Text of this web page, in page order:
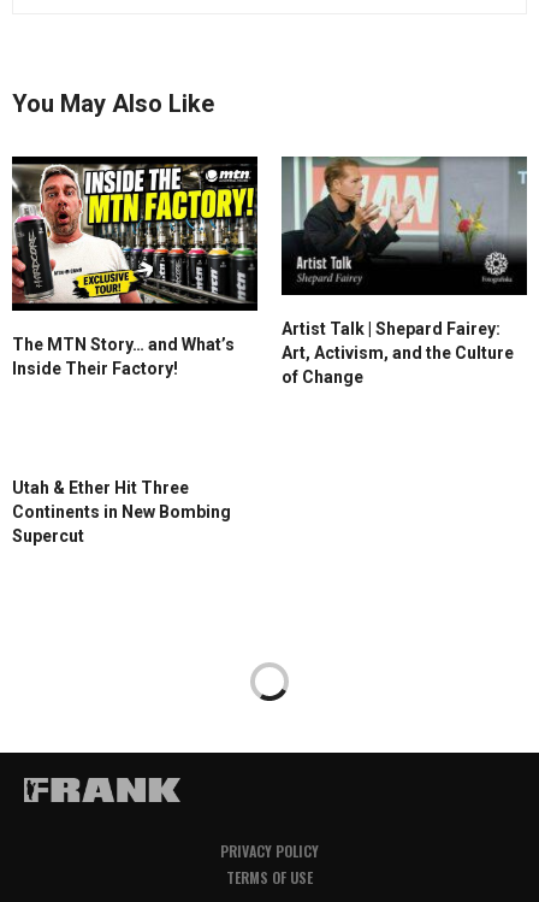
You May Also Like
The MTN Story… and What’s
Inside Their Factory!
Artist Talk | Shepard Fairey:
Art, Activism, and the Culture
of Change
Utah & Ether Hit Three
Continents in New Bombing
Supercut
PRIVACY POLICY
TERMS OF USE